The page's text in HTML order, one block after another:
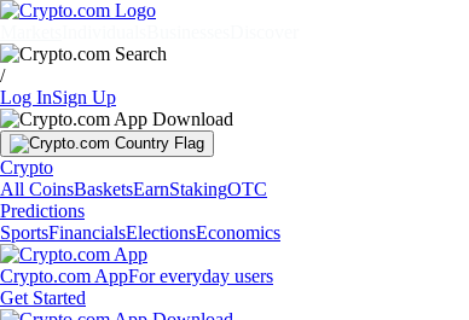
/
Log InSign Up
Crypto
All CoinsBasketsEarnStakingOTC
Predictions
SportsFinancialsElectionsEconomics
Crypto.com AppFor everyday users
Get Started